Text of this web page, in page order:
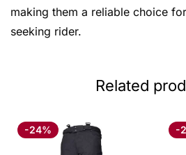
making them a reliable choice
seeking rider.
Related
-24% -